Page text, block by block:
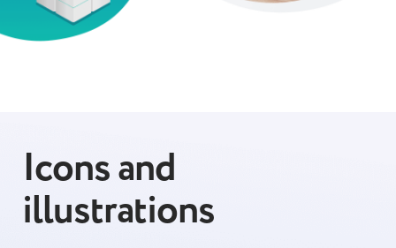
Icons and
illustrations